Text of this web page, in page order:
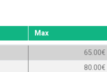
Max
65.00€
80.00€